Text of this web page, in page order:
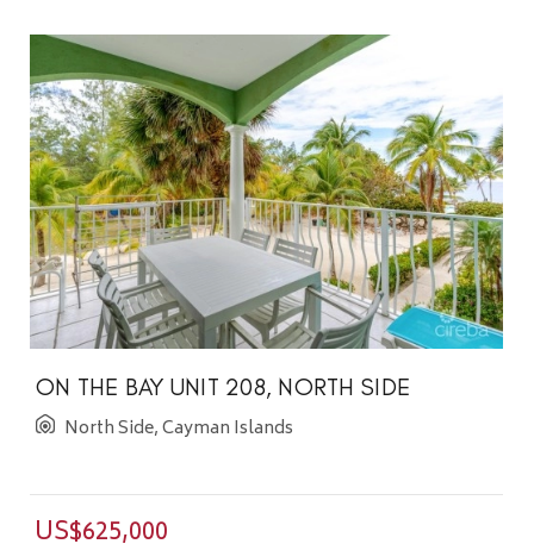
ON THE BAY UNIT 208, NORTH SIDE
North Side, Cayman Islands
US$625,000